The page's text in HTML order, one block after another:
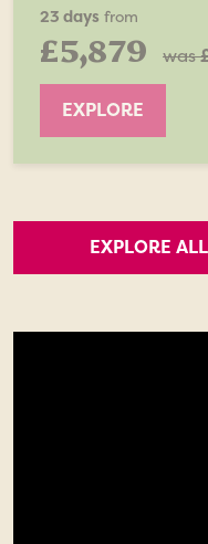
23 days from
£5,879 was
EXPLORE
EXPLORE